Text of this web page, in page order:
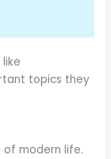
topics they
modern life.